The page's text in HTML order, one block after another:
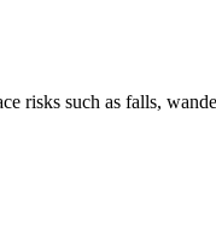
risks such as falls,